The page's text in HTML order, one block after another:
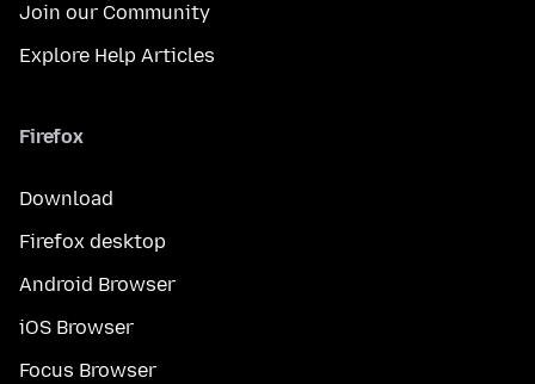
Join our Community
Explore Help Articles
Firefox
Download
Firefox desktop
Android Browser
iOS Browser
Focus Browser